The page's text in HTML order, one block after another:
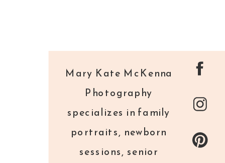
Mary Kate McKenna
Photography
specializes in family
portraits, newborn
sessions, senior